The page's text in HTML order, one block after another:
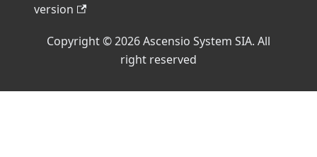
version
Copyright © 2026 Ascensio System SIA. All
right reserved